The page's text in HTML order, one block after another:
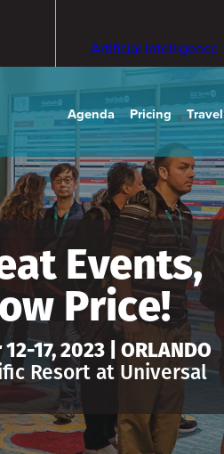
Artificial Intelligence
Agenda Pricing Travel
Events,
Price!
17, 2023 | ORLANDO
Resort at Universal